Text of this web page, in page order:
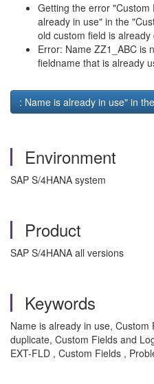
Getting the error
already in use" in the
old custom field is already
Error: Name ZZ1_ABC is
fieldname that is already
: Name is already in use" in
Environment
SAP S/4HANA system
Product
SAP S/4HANA all versions
Keywords
Name is already in use,
duplicate, Custom Fields and
EXT-FLD , Custom Fields ,